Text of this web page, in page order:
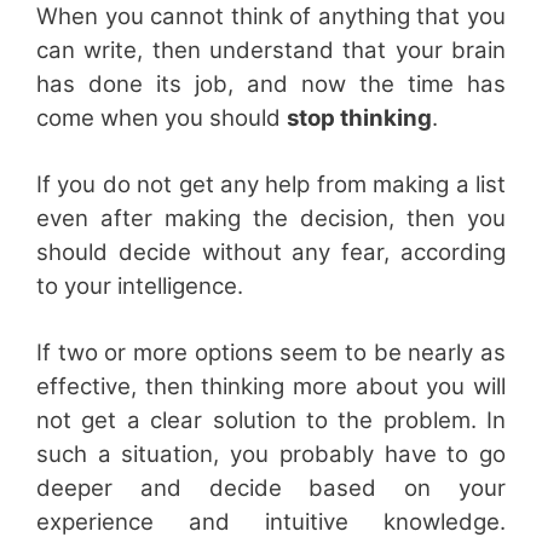
When you cannot think of anything that you
can write, then understand that your brain
has done its job, and now the time has
come when you should stop thinking.
If you do not get any help from making a list
even after making the decision, then you
should decide without any fear, according
to your intelligence.
If two or more options seem to be nearly as
effective, then thinking more about you will
not get a clear solution to the problem. In
such a situation, you probably have to go
deeper and decide based on your
experience and intuitive knowledge.